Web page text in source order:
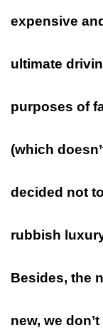
expensive
ultimate
purposes of
(which
decided not
rubbish
Besides, the
new, we